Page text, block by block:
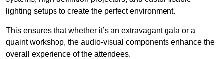
lighting setups to create the perfect environment.
This ensures that whether it’s an extravagant gala or a
quaint workshop, the audio-visual components enhance the
overall experience of the attendees.